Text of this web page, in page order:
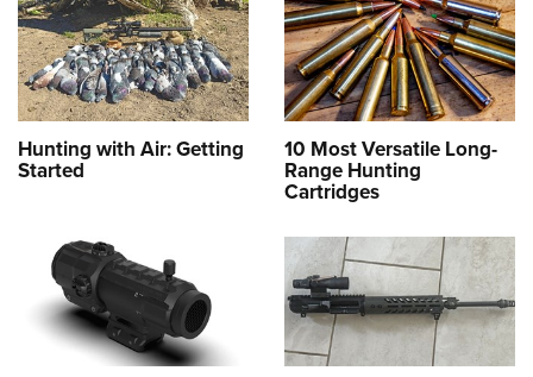
Hunting with Air: Getting
Started
10 Most Versatile Long-
Range Hunting
Cartridges